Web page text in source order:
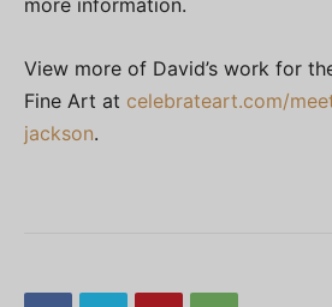
more information.
View more of David’s work for
Fine Art at celebrateart.com/
jackson.